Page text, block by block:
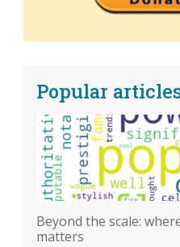
Popular
Beyond the scale:
matters